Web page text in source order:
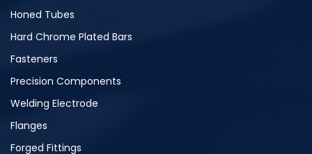
Honed Tubes
Hard Chrome Plated Bars
Fasteners
Precision Components
Welding Electrode
Flanges
Forged Fittings